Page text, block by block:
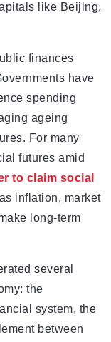
like Beijing,
finances
have
spending
ageing
For many
futures amid
to claim social
inflation, market
long-term
several
the
system, the
between